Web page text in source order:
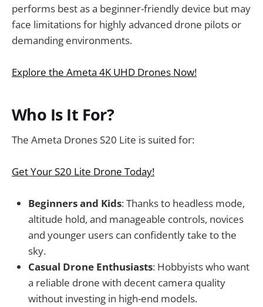
performs best as a beginner-friendly device but may
face limitations for highly advanced drone pilots or
demanding environments.
Explore the Ameta 4K UHD Drones Now!
Who Is It For?
The Ameta Drones S20 Lite is suited for:
Get Your S20 Lite Drone Today!
Beginners and Kids: Thanks to headless mode,
altitude hold, and manageable controls, novices
and younger users can confidently take to the
sky.
Casual Drone Enthusiasts: Hobbyists who want
a reliable drone with decent camera quality
without investing in high-end models.